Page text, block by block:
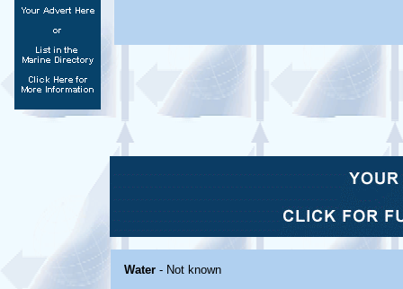
Water - Not known